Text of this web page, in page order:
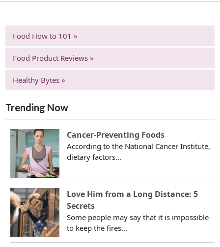
Food How to 101 »
Food Product Reviews »
Healthy Bytes »
Trending Now
Cancer-Preventing Foods
According to the National Cancer Institute,
dietary factors...
Love Him from a Long Distance: 5
Secrets
Some people may say that it is impossible
to keep the fires...